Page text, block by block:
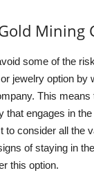
Mining
some of the
jewelry option by
This means
that engages in
to consider all the
of staying in
this option.